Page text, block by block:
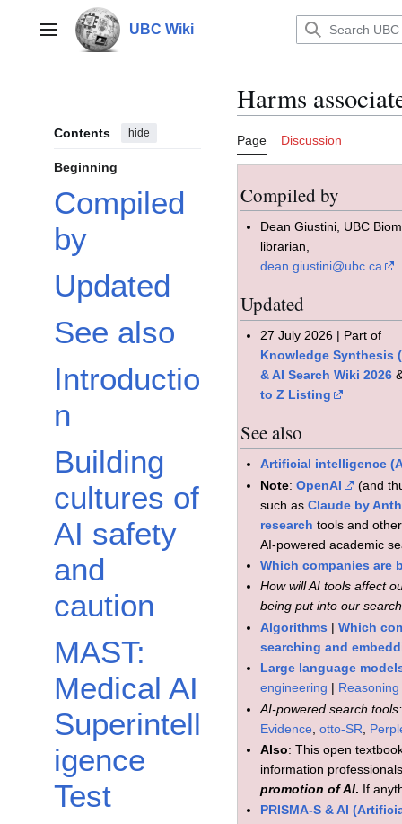
contentMain menu UBC Wiki
Contents hide
Beginning
Compiled
by
Updated
See also
Introductio
n
Building
cultures of
AI safety
and
caution
MAST:
Medical AI
Superintell
igence
Test
Harms
Page Discussion
Compiled by
Dean Giustini, UBC
librarian,
dean.giustini@ubc.ca
Updated
27 July 2026 | Part of
Knowledge Synthesis
& AI Search Wiki 2026
to Z Listing
See also
Artificial intelligence
Note:OpenAI
(and
such asClaude by
research tools and
AI-powered academic
Which companies are
How will AI tools affect
being put into our
Algorithms |Which
searching and
Large language
engineering |
AI-powered search tools:
Evidence ,otto-SR
Also: This open
information
promotion of AI. If
PRISMA-S & AI